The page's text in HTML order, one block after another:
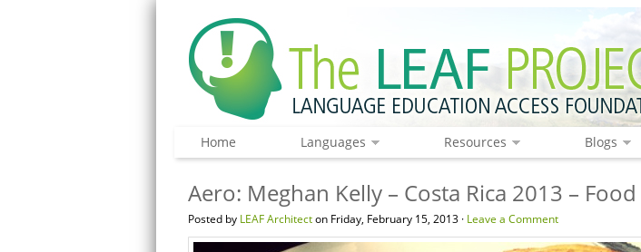
Home Languages Resources Blogs
Aero: Meghan Kelly – Costa Rica 2013 –
Posted by LEAF Architecton Friday, February 15, 2013 · Leave a Comment